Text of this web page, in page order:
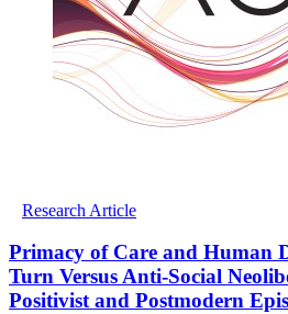
Research Article
Primacy of Care and Human
Turn Versus Anti-Social
Positivist and Postmodern